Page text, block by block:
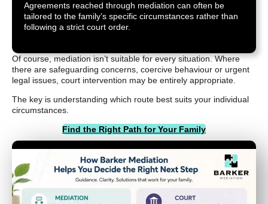
Agreements reached through mediation can often be
tailored to the family’s specific circumstances rather than
following a strict court order.
Of course, mediation isn’t suitable for every situation. Where
there are safeguarding concerns, coercive behaviour or urgent
legal issues, court intervention may be entirely appropriate.
The key is understanding which route best suits your individual
circumstances.
Find the Right Path for Your Family